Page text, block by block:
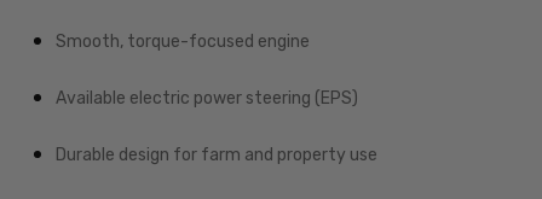
Smooth, torque-focused engine
Available electric power steering (EPS)
Durable design for farm and property use